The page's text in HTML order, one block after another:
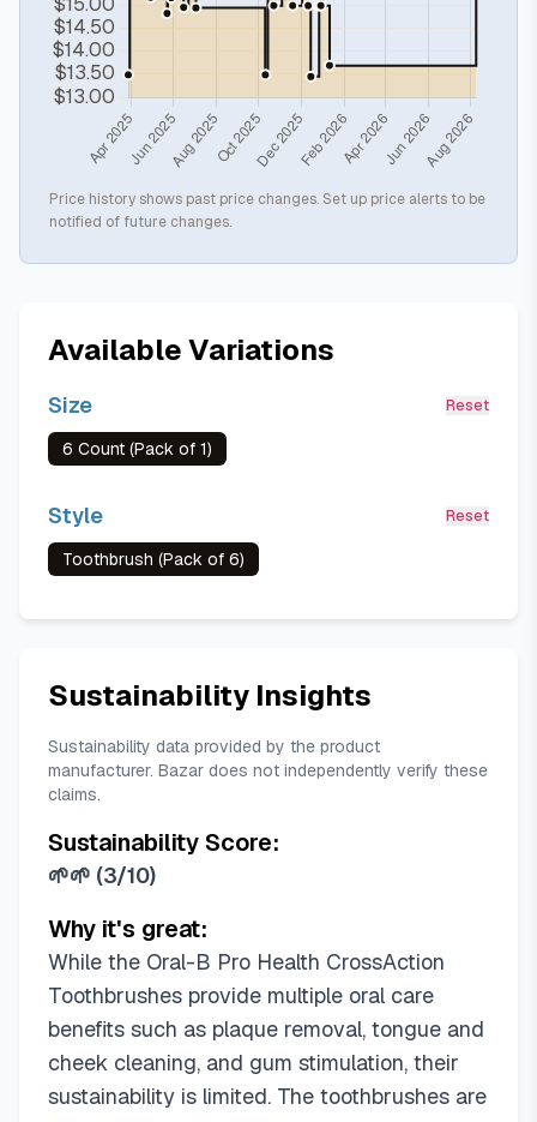
Price history shows past price changes. Set up price alerts to be
notified of future changes.
Available Variations
Size Reset
6 Count (Pack of 1)
Style Reset
Toothbrush (Pack of 6)
Sustainability Insights
Sustainability data provided by the product
manufacturer. Bazar does not independently verify these
claims.
Sustainability Score:
🌱🌱 (3/10)
Why it's great:
While the Oral-B Pro Health CrossAction
Toothbrushes provide multiple oral care
benefits such as plaque removal, tongue and
cheek cleaning, and gum stimulation, their
sustainability is limited. The toothbrushes are